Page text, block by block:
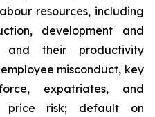
resources, including
development and
and their productivity
misconduct, key
expatriates, and
price risk; default on